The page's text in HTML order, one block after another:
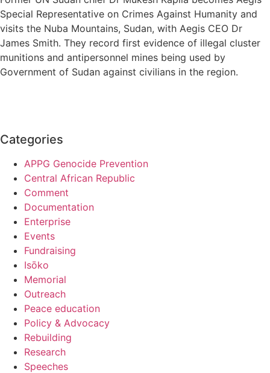
Special Representative on Crimes Against Humanity and
visits the Nuba Mountains, Sudan, with Aegis CEO Dr
James Smith. They record first evidence of illegal cluster
munitions and antipersonnel mines being used by
Government of Sudan against civilians in the region.
Categories
APPG Genocide Prevention
Central African Republic
Comment
Documentation
Enterprise
Events
Fundraising
Isōko
Memorial
Outreach
Peace education
Policy & Advocacy
Rebuilding
Research
Speeches